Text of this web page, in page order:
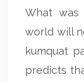
What
world will
kumquat
predicts